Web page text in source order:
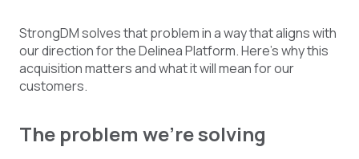
StrongDM solves that problem in a way that aligns with
our direction for the Delinea Platform. Here's why this
acquisition matters and what it will mean for our
customers.
The problem we're solving